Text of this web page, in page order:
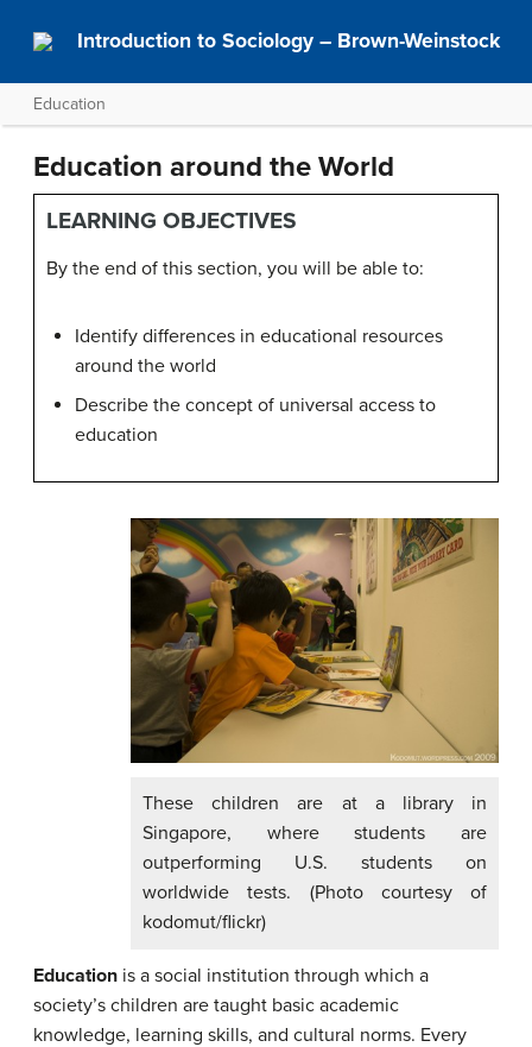
Introduction to Sociology – Brown-Weinstock
Education
Education around the World
LEARNING OBJECTIVES
By the end of this section, you will be able to:
Identify differences in educational resources
around the world
Describe the concept of universal access to
education
These children are at a library in
Singapore, where students are
outperforming U.S. students on
worldwide tests. (Photo courtesy of
kodomut/flickr)
Education is a social institution through which a
society’s children are taught basic academic
knowledge, learning skills, and cultural norms. Every